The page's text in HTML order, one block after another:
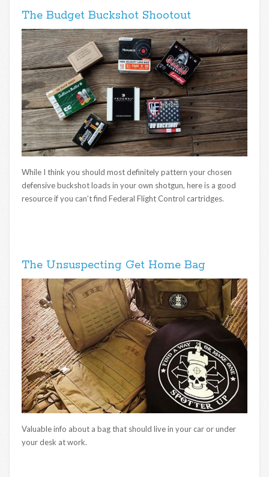
The Budget Buckshot Shootout
While I think you should most definitely pattern your chosen
defensive buckshot loads in your own shotgun, here is a good
resource if you can’t find Federal Flight Control cartridges.
The Unsuspecting Get Home Bag
Valuable info about a bag that should live in your car or under
your desk at work.